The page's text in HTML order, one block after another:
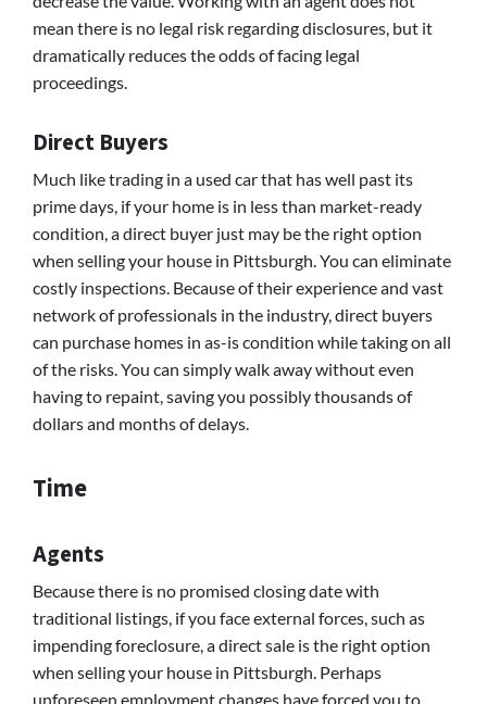
mean there is no legal risk regarding disclosures, but it
dramatically reduces the odds of facing legal
proceedings.
Direct Buyers
Much like trading in a used car that has well past its
prime days, if your home is in less than market-ready
condition, a direct buyer just may be the right option
when selling your house in Pittsburgh. You can eliminate
costly inspections. Because of their experience and vast
network of professionals in the industry, direct buyers
can purchase homes in as-is condition while taking on all
of the risks. You can simply walk away without even
having to repaint, saving you possibly thousands of
dollars and months of delays.
Time
Agents
Because there is no promised closing date with
traditional listings, if you face external forces, such as
impending foreclosure, a direct sale is the right option
when selling your house in Pittsburgh. Perhaps
unforeseen employment changes have forced you to